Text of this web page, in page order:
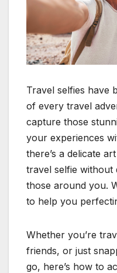
Travel selfies have
of every travel
capture those
your experiences
there’s a delicate
travel selfie
those around you.
to help you
Whether you’re
friends, or just
go, here’s how to